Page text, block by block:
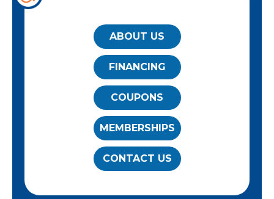
ABOUT US
FINANCING
COUPONS
MEMBERSHIPS
CONTACT US